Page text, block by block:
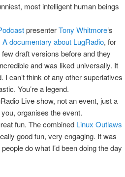
most intelligent human beings
presenterTony Whitmore‘s
A documentary about LugRadio, for
draft versions before and they
and was liked universally. It
can’t think of any other superlatives
You’re a legend.
Live show, not an event, just a
organises the event.
fun. The combined Linux Outlaws
good fun, very engaging. It was
do what I’d been doing the day